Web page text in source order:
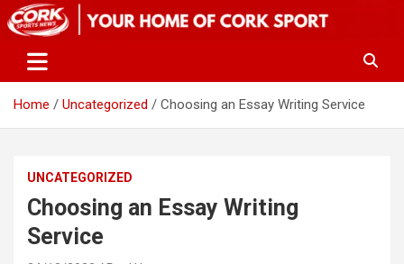
Skip
to
Home Uncategorized Choosing an Essay Writing Service
UNCATEGORIZED
Choosing an Essay Writing
Service